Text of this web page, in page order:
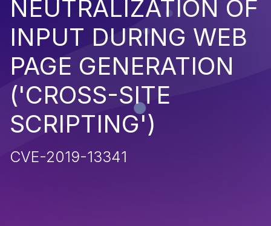
NEUTRALIZATION OF
INPUT DURING WEB
PAGE GENERATION
('CROSS-SITE
SCRIPTING')
CVE-2019-13341